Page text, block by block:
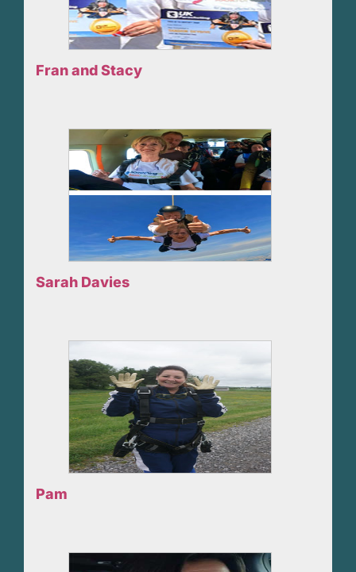
Fran and Stacy
Sarah Davies
Pam